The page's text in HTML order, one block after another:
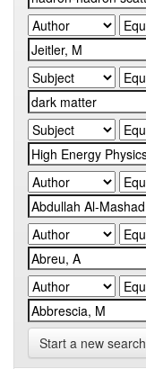
Start a new search